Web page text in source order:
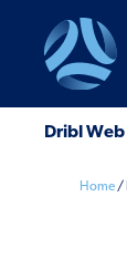
Dribl Web
Home/